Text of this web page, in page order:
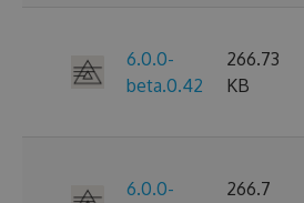
6.0.0-
beta.0.42
266.73
KB
6.0.0-
266.7